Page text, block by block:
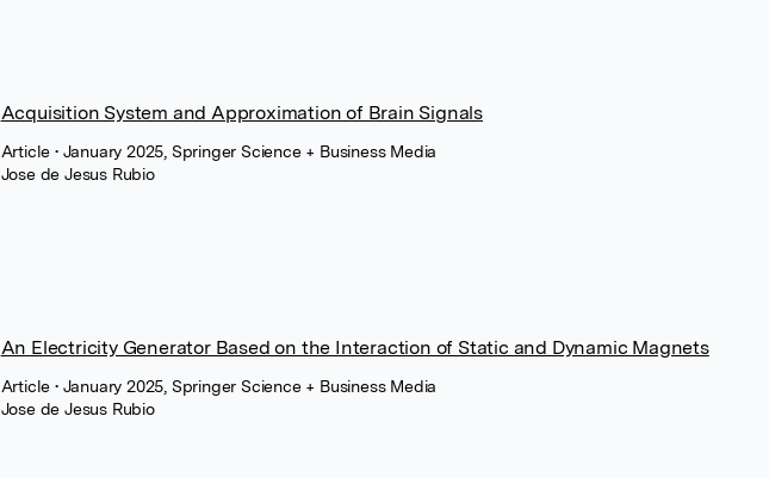
Acquisition System and Approximation of Brain Signals
Article • January 2025, Springer Science + Business Media
Jose de Jesus Rubio
An Electricity Generator Based on the Interaction of Static and Dynamic Magnets
Article • January 2025, Springer Science + Business Media
Jose de Jesus Rubio